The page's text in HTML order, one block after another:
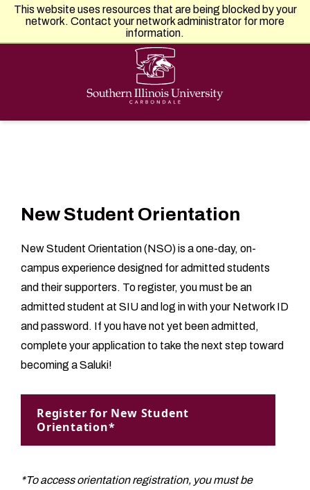
This website uses resources that are being blocked by your
network. Contact your network administrator for more
information.
Southern Illinois University
APPLY VISIT GIVE
New Student Orientation
New Student Orientation (NSO) is a one-day, on-
campus experience designed for admitted students
and their supporters. To register, you must be an
admitted student at SIU and log in with your Network ID
and password. If you have not yet been admitted,
complete your application to take the next step toward
becoming a Saluki!
Register for New Student
Orientation*
*To access orientation registration, you must be